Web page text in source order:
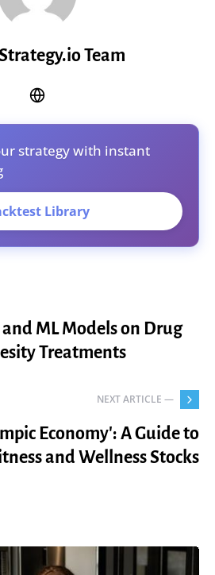
Team
strategy with instant
Library
ML Models on Drug
Treatments
NEXT ARTICLE —
Economy': A Guide to
and Wellness Stocks